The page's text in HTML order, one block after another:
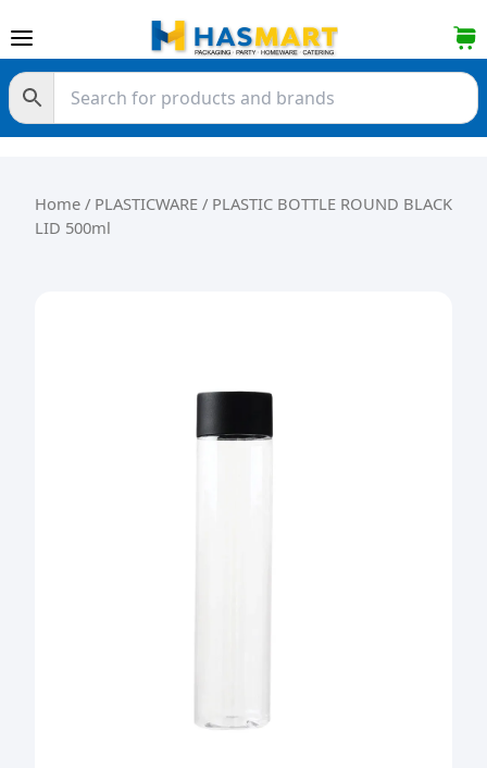
Home / PLASTICWARE / PLASTIC BOTTLE ROUND BLACK
LID 500ml